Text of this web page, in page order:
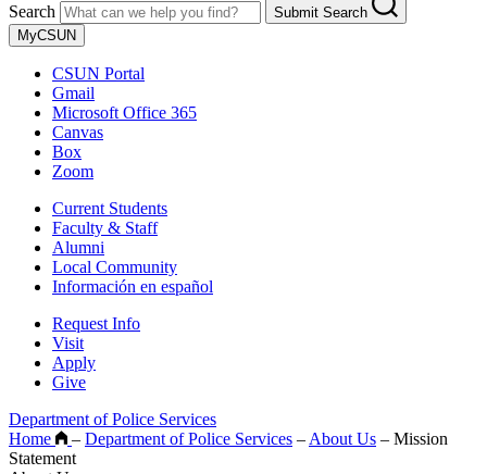
Search
Submit Search
MyCSUN
CSUN Portal
Gmail
Microsoft Office 365
Canvas
Box
Zoom
Current Students
Faculty & Staff
Alumni
Local Community
Información en español
Request Info
Visit
Apply
Give
Department of Police Services
Home
– Department of Police Services – About Us – Mission
Statement